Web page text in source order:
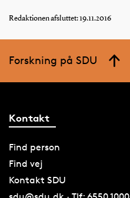
Redaktionen afsluttet: 19.11.2016
Forskning på SDU
Kontakt
Find person
Find vej
Kontakt SDU